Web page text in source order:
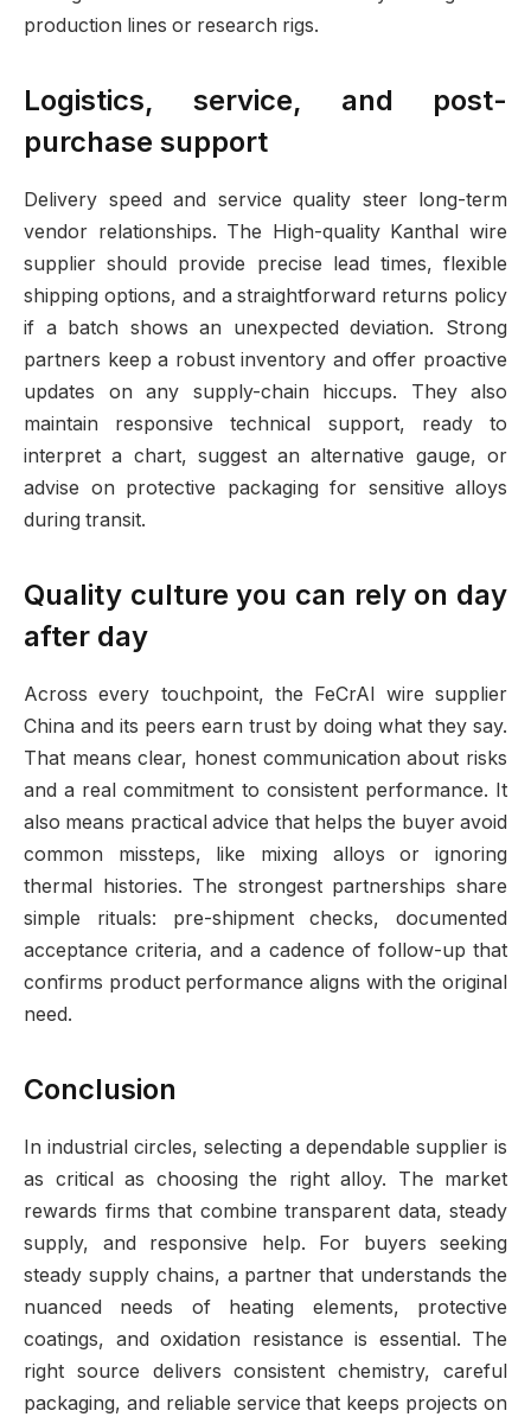
production lines or research rigs.
Logistics, service, and post-
purchase support
Delivery speed and service quality steer long-term
vendor relationships. The High-quality Kanthal wire
supplier should provide precise lead times, flexible
shipping options, and a straightforward returns policy
if a batch shows an unexpected deviation. Strong
partners keep a robust inventory and offer proactive
updates on any supply-chain hiccups. They also
maintain responsive technical support, ready to
interpret a chart, suggest an alternative gauge, or
advise on protective packaging for sensitive alloys
during transit.
Quality culture you can rely on day
after day
Across every touchpoint, the FeCrAl wire supplier
China and its peers earn trust by doing what they say.
That means clear, honest communication about risks
and a real commitment to consistent performance. It
also means practical advice that helps the buyer avoid
common missteps, like mixing alloys or ignoring
thermal histories. The strongest partnerships share
simple rituals: pre-shipment checks, documented
acceptance criteria, and a cadence of follow-up that
confirms product performance aligns with the original
need.
Conclusion
In industrial circles, selecting a dependable supplier is
as critical as choosing the right alloy. The market
rewards firms that combine transparent data, steady
supply, and responsive help. For buyers seeking
steady supply chains, a partner that understands the
nuanced needs of heating elements, protective
coatings, and oxidation resistance is essential. The
right source delivers consistent chemistry, careful
packaging, and reliable service that keeps projects on